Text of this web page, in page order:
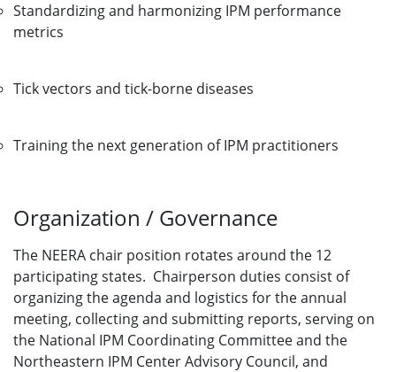
Standardizing and harmonizing IPM performance
metrics
Tick vectors and tick-borne diseases
Training the next generation of IPM practitioners
Organization / Governance
The NEERA chair position rotates around the 12
participating states. Chairperson duties consist of
organizing the agenda and logistics for the annual
meeting, collecting and submitting reports, serving on
the National IPM Coordinating Committee and the
Northeastern IPM Center Advisory Council, and